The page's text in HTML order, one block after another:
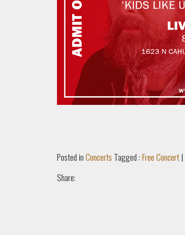
Posted inConcerts Tagged :Free Concert|
Share: